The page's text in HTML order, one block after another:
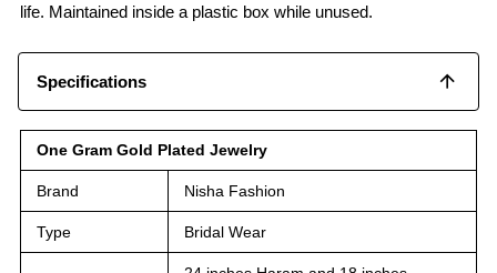
life. Maintained inside a plastic box while unused.
Specifications
One Gram Gold Plated Jewelry
Brand Nisha Fashion
Type Bridal Wear